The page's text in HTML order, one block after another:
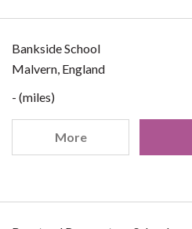
Bankside School
Malvern, England
- (miles)
More